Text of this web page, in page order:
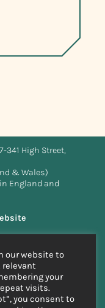
341 High Street,
& Wales)
England and
our website to
relevant
your
visits.
you consent to